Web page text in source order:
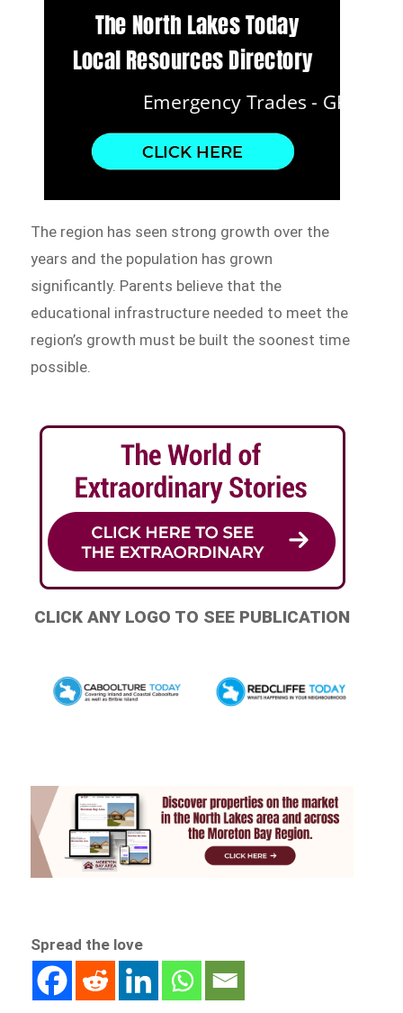
The region has seen strong growth over the
years and the population has grown
significantly. Parents believe that the
educational infrastructure needed to meet the
region’s growth must be built the soonest time
possible.
CLICK ANY LOGO TO SEE PUBLICATION
Spread the love